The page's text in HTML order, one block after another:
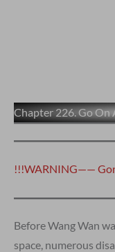
Chapter 226. Go On
!!!WARNING——
Before Wang Wan
space, numerous